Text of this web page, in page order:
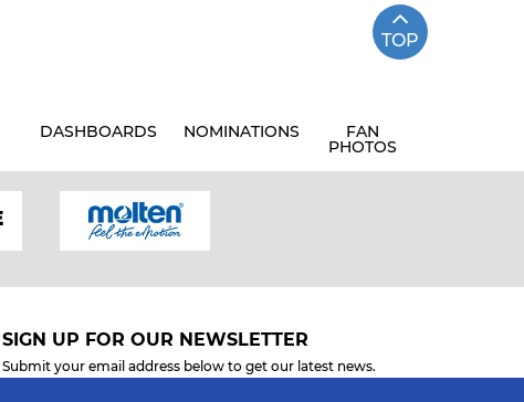
TOP
DASHBOARDS NOMINATIONS FAN
PHOTOS
SIGN UP FOR OUR NEWSLETTER
Submit your email address below to get our latest news.